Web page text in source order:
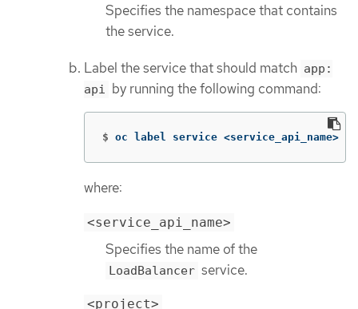
Specifies the namespace that contains
the service.
Label the service that should match app:
api by running the following command:
$ oc label service <service_api_name>
where:
<service_api_name>
Specifies the name of the
LoadBalancer service.
<project>